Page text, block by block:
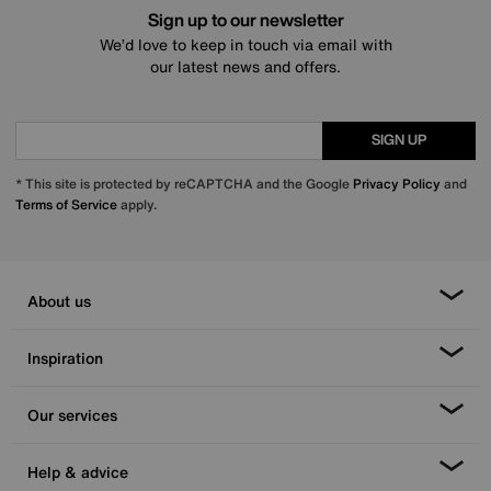
Sign up to our newsletter
We’d love to keep in touch via email with
our latest news and offers.
SIGN UP
* This site is protected by reCAPTCHA and the Google Privacy Policy and
Terms of Serviceapply.
About us
Inspiration
Our services
Help & advice